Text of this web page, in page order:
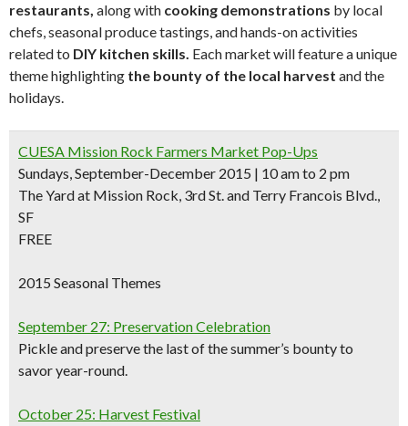
restaurants, along with cooking demonstrations by local
chefs, seasonal produce tastings, and hands-on activities
related to DIY kitchen skills. Each market will feature a unique
theme highlighting the bounty of the local harvest and the
holidays.
CUESA Mission Rock Farmers Market Pop-Ups
Sundays, September-December 2015 | 10 am to 2 pm
The Yard at Mission Rock, 3rd St. and Terry Francois Blvd.,
SF
FREE
2015 Seasonal Themes
September 27: Preservation Celebration
Pickle and preserve the last of the summer’s bounty to
savor year-round.
October 25: Harvest Festival